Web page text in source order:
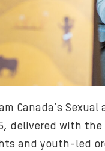
Canada’s Sexual
delivered with
and youth-led